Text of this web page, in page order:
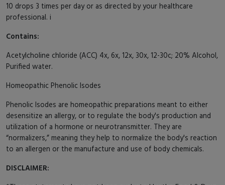
10 drops 3 times per day or as directed by your healthcare
professional. i
Contains:
Acetylcholine chloride (ACC) 4x, 6x, 12x, 30x, 12-30c; 20% Alcohol,
Purified water.
Homeopathic Phenolic Isodes
Phenolic Isodes are homeopathic preparations meant to either
desensitize an allergy, or to regulate the body's production and
utilization of a hormone or neurotransmitter. They are
“normalizers,” meaning they help to normalize the body's reaction
to an allergen or the manufacture and use of body chemicals.
DISCLAIMER: